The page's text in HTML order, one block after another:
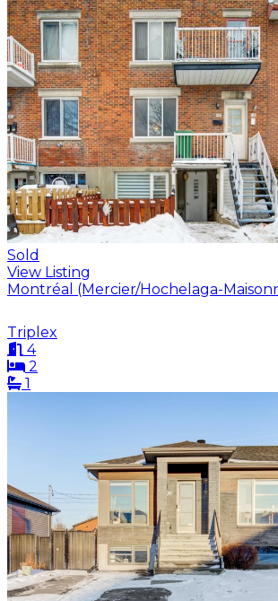
Sold
View Listing
Montréal (Mercier/Hochelaga-
Triplex
4
2
1